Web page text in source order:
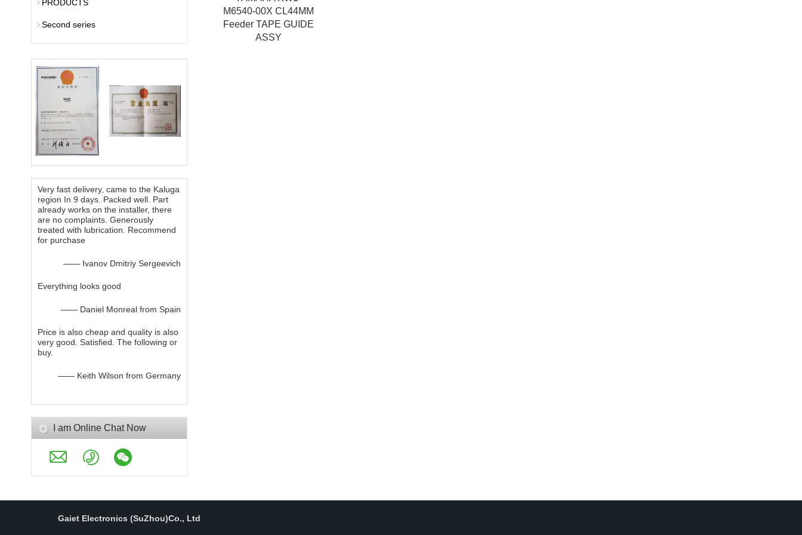
M6540-00X CL44MM
Feeder TAPE GUIDE
ASSY
PRODUCTS
Second series
Very fast delivery, came to the Kaluga
region In 9 days. Packed well. Part
already works on the installer, there
are no complaints. Generously
treated with lubrication. Recommend
for purchase
—— Ivanov Dmitriy Sergeevich
Everything looks good
—— Daniel Monreal from Spain
Price is also cheap and quality is also
very good. Satisfied. The following or
buy.
—— Keith Wilson from Germany
I am Online Chat Now
Gaiet Electronics (SuZhou)Co., Ltd